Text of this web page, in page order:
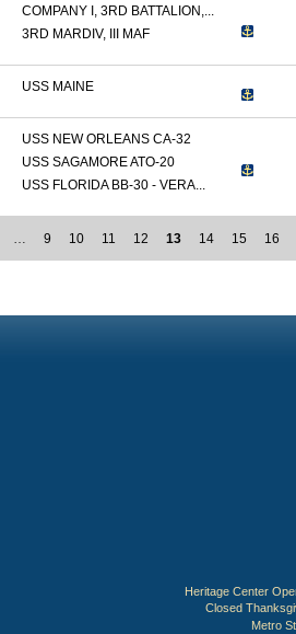
COMPANY I, 3RD BATTALION,...
3RD MARDIV, III MAF
USS MAINE
USS NEW ORLEANS CA-32
USS SAGAMORE ATO-20
USS FLORIDA BB-30 - VERA...
… 9 10 11 12 13 14 15 16
Heritage Center
Closed
Metro